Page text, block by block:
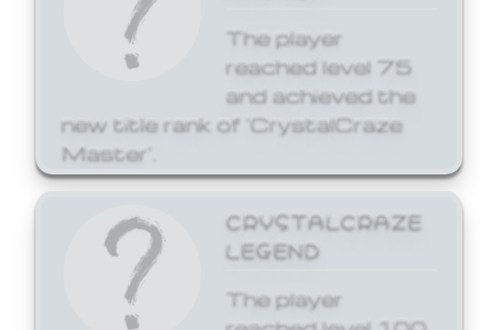
The player
reached level 75
and achieved the
new title rank of 'CrystalCraze
Master'.
CRYSTALCRAZE
LEGEND
The player
reached level 100